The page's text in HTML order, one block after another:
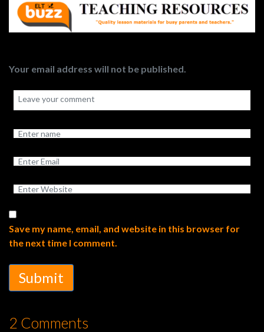
Your email address will not be published.
Save my name, email, and website in this browser for
the next time I comment.
Submit
2 Comments